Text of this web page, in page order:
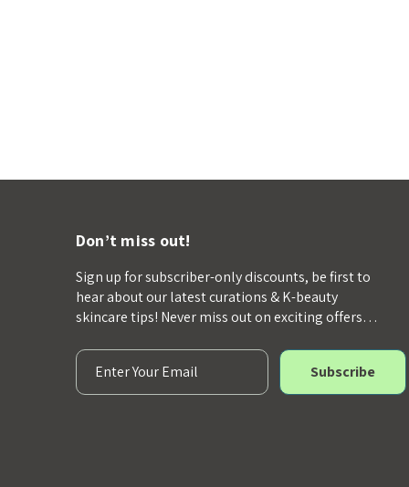
Don’t miss out!
Sign up for subscriber-only discounts, be first to
hear about our latest curations & K-beauty
skincare tips! Never miss out on exciting offers…
E
m